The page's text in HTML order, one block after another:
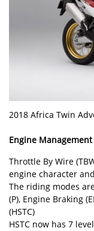
2018 Africa Twin
Engine
Throttle By Wire
engine character
The riding modes
(P), Engine Braking
(HSTC)
HSTC now has 7